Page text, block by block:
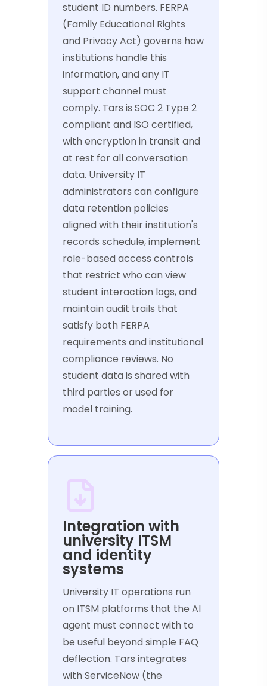
student ID numbers. FERPA
(Family Educational Rights
and Privacy Act) governs how
institutions handle this
information, and any IT
support channel must
comply. Tars is SOC 2 Type 2
compliant and ISO certified,
with encryption in transit and
at rest for all conversation
data. University IT
administrators can configure
data retention policies
aligned with their institution's
records schedule, implement
role-based access controls
that restrict who can view
student interaction logs, and
maintain audit trails that
satisfy both FERPA
requirements and institutional
compliance reviews. No
student data is shared with
third parties or used for
model training.
Integration with
university ITSM
and identity
systems
University IT operations run
on ITSM platforms that the AI
agent must connect with to
be useful beyond simple FAQ
deflection. Tars integrates
with ServiceNow (the